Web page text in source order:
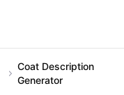
Coat Description
Generator